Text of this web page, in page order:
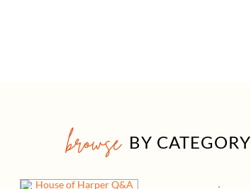
browse BY CATEGORY